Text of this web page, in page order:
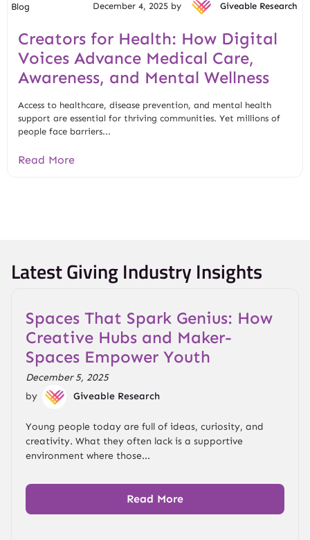
Blog December 4, 2025 by Giveable Research
Creators for Health: How Digital
Voices Advance Medical Care,
Awareness, and Mental Wellness
Access to healthcare, disease prevention, and mental health
support are essential for thriving communities. Yet millions of
people face barriers...
Read More
Latest Giving Industry Insights
Spaces That Spark Genius: How
Creative Hubs and Maker-
Spaces Empower Youth
December 5, 2025
by
Giveable Research
Young people today are full of ideas, curiosity, and
creativity. What they often lack is a supportive
environment where those...
Read More